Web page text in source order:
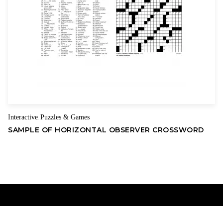
Interactive,Puzzles & Games
SAMPLE OF HORIZONTAL OBSERVER CROSSWORD